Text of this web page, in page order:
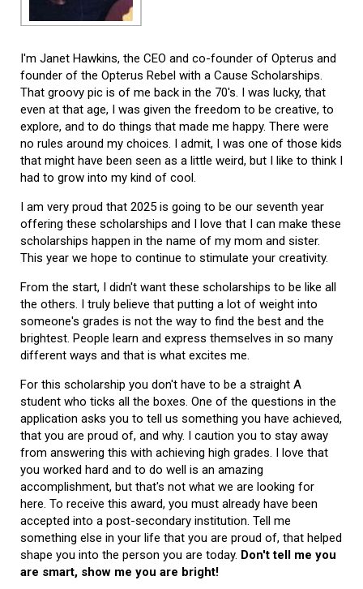
I'm Janet Hawkins, the CEO and co-founder of Opterus and
founder of the Opterus Rebel with a Cause Scholarships.
That groovy pic is of me back in the 70's. I was lucky, that
even at that age, I was given the freedom to be creative, to
explore, and to do things that made me happy. There were
no rules around my choices. I admit, I was one of those kids
that might have been seen as a little weird, but I like to think I
had to grow into my kind of cool.
I am very proud that 2025 is going to be our seventh year
offering these scholarships and I love that I can make these
scholarships happen in the name of my mom and sister.
This year we hope to continue to stimulate your creativity.
From the start, I didn't want these scholarships to be like all
the others. I truly believe that putting a lot of weight into
someone's grades is not the way to find the best and the
brightest. People learn and express themselves in so many
different ways and that is what excites me.
For this scholarship you don't have to be a straight A
student who ticks all the boxes. One of the questions in the
application asks you to tell us something you have achieved,
that you are proud of, and why. I caution you to stay away
from answering this with achieving high grades. I love that
you worked hard and to do well is an amazing
accomplishment, but that's not what we are looking for
here. To receive this award, you must already have been
accepted into a post-secondary institution. Tell me
something else in your life that you are proud of, that helped
shape you into the person you are today. Don't tell me you
are smart, show me you are bright!